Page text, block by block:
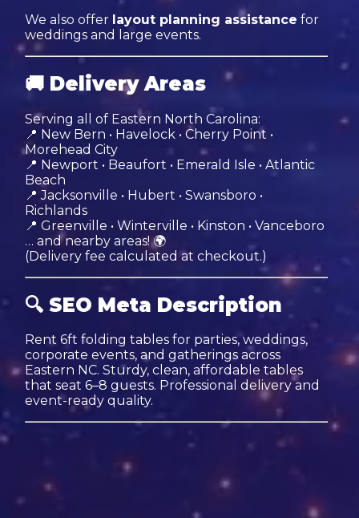
We also offer layout planning assistance for
weddings and large events.
🚚 Delivery Areas
Serving all of Eastern North Carolina:
📍 New Bern • Havelock • Cherry Point •
Morehead City
📍 Newport • Beaufort • Emerald Isle • Atlantic
Beach
📍 Jacksonville • Hubert • Swansboro •
Richlands
📍 Greenville • Winterville • Kinston • Vanceboro
… and nearby areas! 🌍
(Delivery fee calculated at checkout.)
🔍 SEO Meta Description
Rent 6ft folding tables for parties, weddings,
corporate events, and gatherings across
Eastern NC. Sturdy, clean, affordable tables
that seat 6–8 guests. Professional delivery and
event-ready quality.